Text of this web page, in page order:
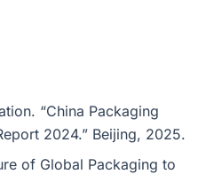
“China Packaging
2024.” Beijing, 2025.
of Global Packaging to